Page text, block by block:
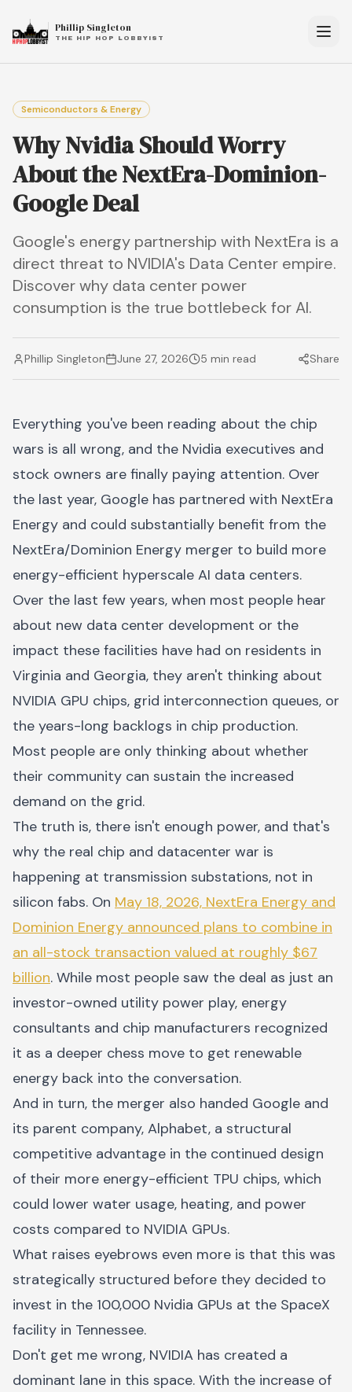
Phillip Singleton
THE HIP HOP LOBBYIST
Semiconductors & Energy
Why Nvidia Should Worry
About the NextEra-Dominion-
Google Deal
Google's energy partnership with NextEra is a
direct threat to NVIDIA's Data Center empire.
Discover why data center power
consumption is the true bottlebeck for AI.
Phillip Singleton June 27, 2026 5 min read Share
Everything you've been reading about the chip
wars is all wrong, and the Nvidia executives and
stock owners are finally paying attention. Over
the last year, Google has partnered with NextEra
Energy and could substantially benefit from the
NextEra/Dominion Energy merger to build more
energy-efficient hyperscale AI data centers.
Over the last few years, when most people hear
about new data center development or the
impact these facilities have had on residents in
Virginia and Georgia, they aren't thinking about
NVIDIA GPU chips, grid interconnection queues, or
the years-long backlogs in chip production.
Most people are only thinking about whether
their community can sustain the increased
demand on the grid.
The truth is, there isn't enough power, and that's
why the real chip and datacenter war is
happening at transmission substations, not in
silicon fabs. On May 18, 2026, NextEra Energy and
Dominion Energy announced plans to combine in
an all-stock transaction valued at roughly $67
billion. While most people saw the deal as just an
investor-owned utility power play, energy
consultants and chip manufacturers recognized
it as a deeper chess move to get renewable
energy back into the conversation.
And in turn, the merger also handed Google and
its parent company, Alphabet, a structural
competitive advantage in the continued design
of their more energy-efficient TPU chips, which
could lower water usage, heating, and power
costs compared to NVIDIA GPUs.
What raises eyebrows even more is that this was
strategically structured before they decided to
invest in the 100,000 Nvidia GPUs at the SpaceX
facility in Tennessee.
Don't get me wrong, NVIDIA has created a
dominant lane in this space. With the increase of